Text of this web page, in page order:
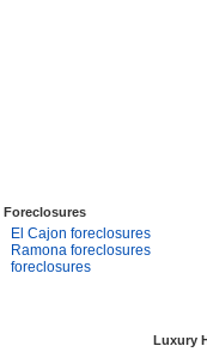
Foreclosures
El Cajon foreclosures
Ramona foreclosures
foreclosures
Luxury